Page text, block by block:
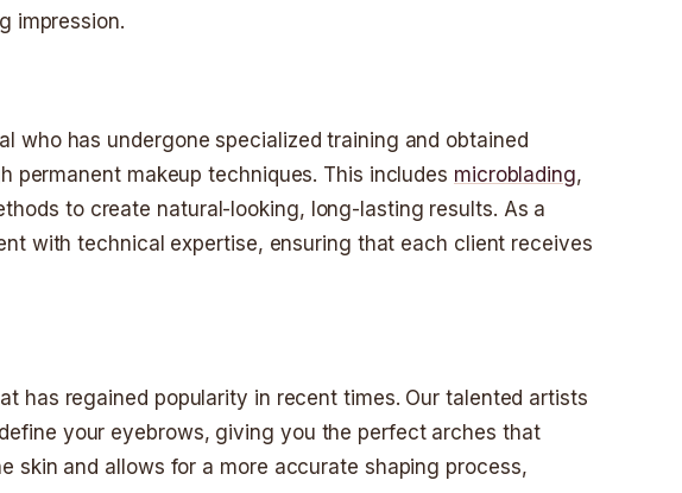
impression.
who has undergone specialized training and obtained
makeup techniques. This includes microblading,
to create natural-looking, long-lasting results. As a
with technical expertise, ensuring that each client receives
has regained popularity in recent times. Our talented artists
your eyebrows, giving you the perfect arches that
skin and allows for a more accurate shaping process,